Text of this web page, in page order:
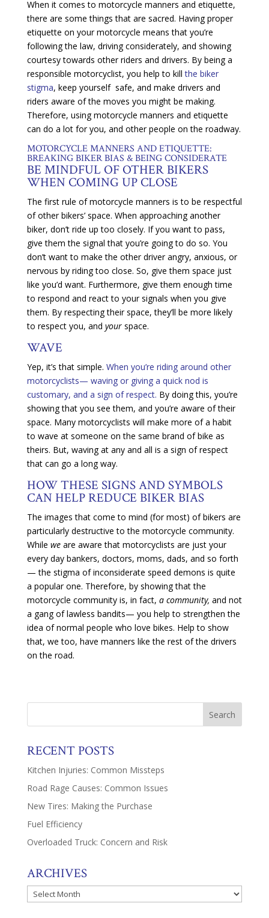
When it comes to motorcycle manners and etiquette,
there are some things that are sacred. Having proper
etiquette on your motorcycle means that you’re
following the law, driving considerately, and showing
courtesy towards other riders and drivers. By being a
responsible motorcyclist, you help to killthe biker
stigma, keep yourself safe, and make drivers and
riders aware of the moves you might be making.
Therefore, using motorcycle manners and etiquette
can do a lot for you, and other people on the roadway.
MOTORCYCLE MANNERS AND ETIQUETTE:
BREAKING BIKER BIAS & BEING CONSIDERATE
BE MINDFUL OF OTHER BIKERS
WHEN COMING UP CLOSE
The first rule of motorcycle manners is to be respectful
of other bikers’ space. When approaching another
biker, don’t ride up too closely. If you want to pass,
give them the signal that you’re going to do so. You
don’t want to make the other driver angry, anxious, or
nervous by riding too close. So, give them space just
like you’d want. Furthermore, give them enough time
to respond and react to your signals when you give
them. By respecting their space, they’ll be more likely
to respect you, and yourspace.
WAVE
Yep, it’s that simple. When you’re riding around other
motorcyclists— waving or giving a quick nod is
customary, and a sign of respect. By doing this, you’re
showing that you see them, and you’re aware of their
space. Many motorcyclists will make more of a habit
to wave at someone on the same brand of bike as
theirs. But, waving at any and all is a sign of respect
that can go a long way.
HOW THESE SIGNS AND SYMBOLS
CAN HELP REDUCE BIKER BIAS
The images that come to mind (for most) of bikers are
particularly destructive to the motorcycle community.
While weare aware that motorcyclists are just your
every day bankers, doctors, moms, dads, and so forth
— the stigma of inconsiderate speed demons is quite
a popular one. Therefore, by showing that the
motorcycle community is, in fact, a community, and not
a gang of lawless bandits— you help to strengthen the
idea of normal people who love bikes. Help to show
that, we too, have manners like the rest of the drivers
on the road.
RECENT POSTS
Kitchen Injuries: Common Missteps
Road Rage Causes: Common Issues
New Tires: Making the Purchase
Fuel Efficiency
Overloaded Truck: Concern and Risk
ARCHIVES
Archives